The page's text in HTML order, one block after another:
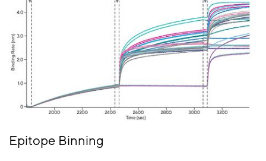
Epitope Binning